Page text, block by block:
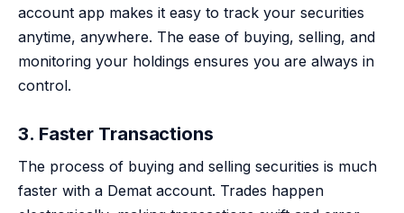
account app makes it easy to track your securities
anytime, anywhere. The ease of buying, selling, and
monitoring your holdings ensures you are always in
control.
3. Faster Transactions
The process of buying and selling securities is much
faster with a Demat account. Trades happen